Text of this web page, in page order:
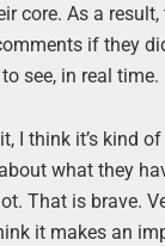
core. As a
if they
see, in real
I think it’s
what they
That is brave.
it makes an